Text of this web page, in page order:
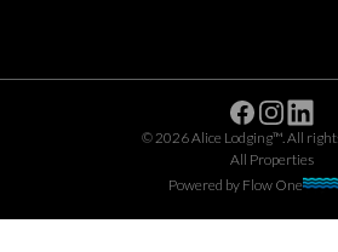
Facebook
Instagram
©2026Alice Lodging™. All
All Properties
Powered by Flow One